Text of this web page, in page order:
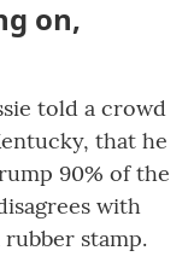
on,
told a crowd
that he
90% of the
with
rubber stamp.